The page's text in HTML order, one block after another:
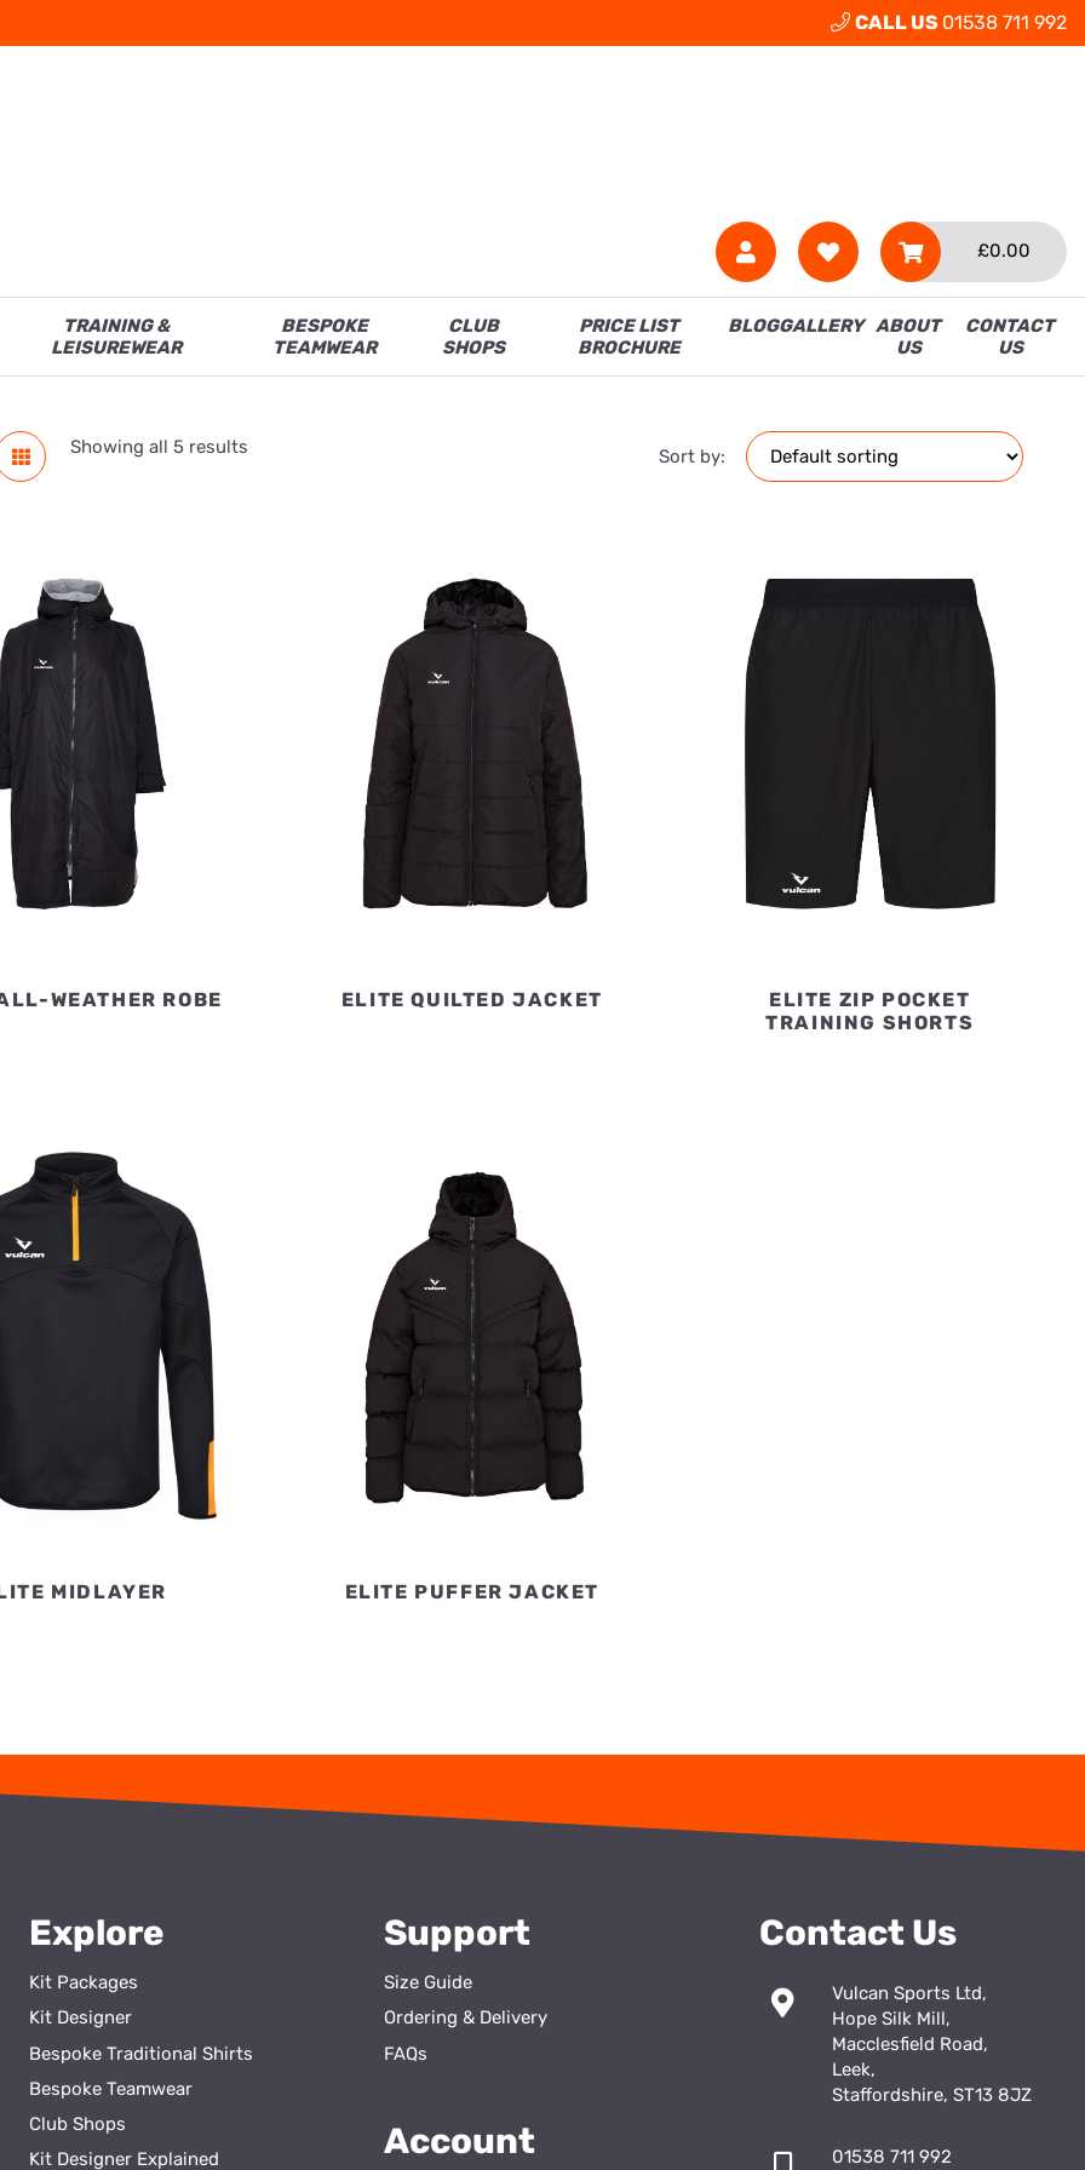
CALL US 01538 711 992
£0.00
TRAINING &
LEISUREWEAR
BESPOKE
TEAMWEAR
CLUB
SHOPS
PRICE LIST
BROCHURE
BLOGGALLERY ABOUT
US
CONTACT
US
Showing all 5 results Sort by:
WEATHER ROBE ELITE QUILTED JACKET
ELITE ZIP POCKET
TRAINING SHORTS
MIDLAYER ELITE PUFFER JACKET
Explore
Kit Packages
Kit Designer
Bespoke Traditional Shirts
Bespoke Teamwear
Club Shops
Kit Designer Explained
Support
Size Guide
Ordering & Delivery
FAQs
Account
Contact Us
Vulcan Sports Ltd,
Hope Silk Mill,
Macclesfield Road,
Leek,
Staffordshire, ST13 8JZ
01538 711 992